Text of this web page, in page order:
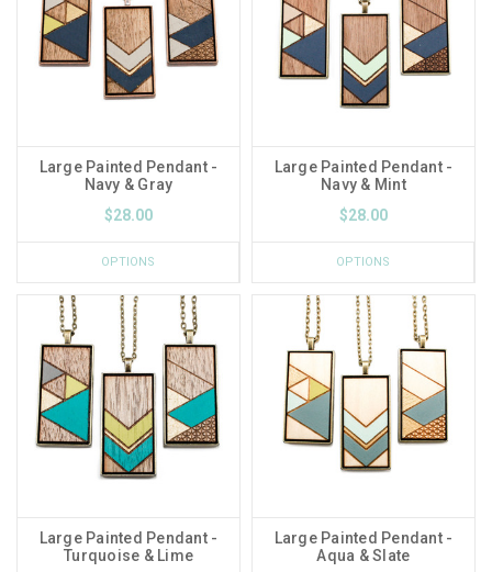
Large Painted Pendant -
Navy & Gray
$28.00
OPTIONS
Large Painted Pendant -
Navy & Mint
$28.00
OPTIONS
Large Painted Pendant -
Turquoise & Lime
Large Painted Pendant -
Aqua & Slate